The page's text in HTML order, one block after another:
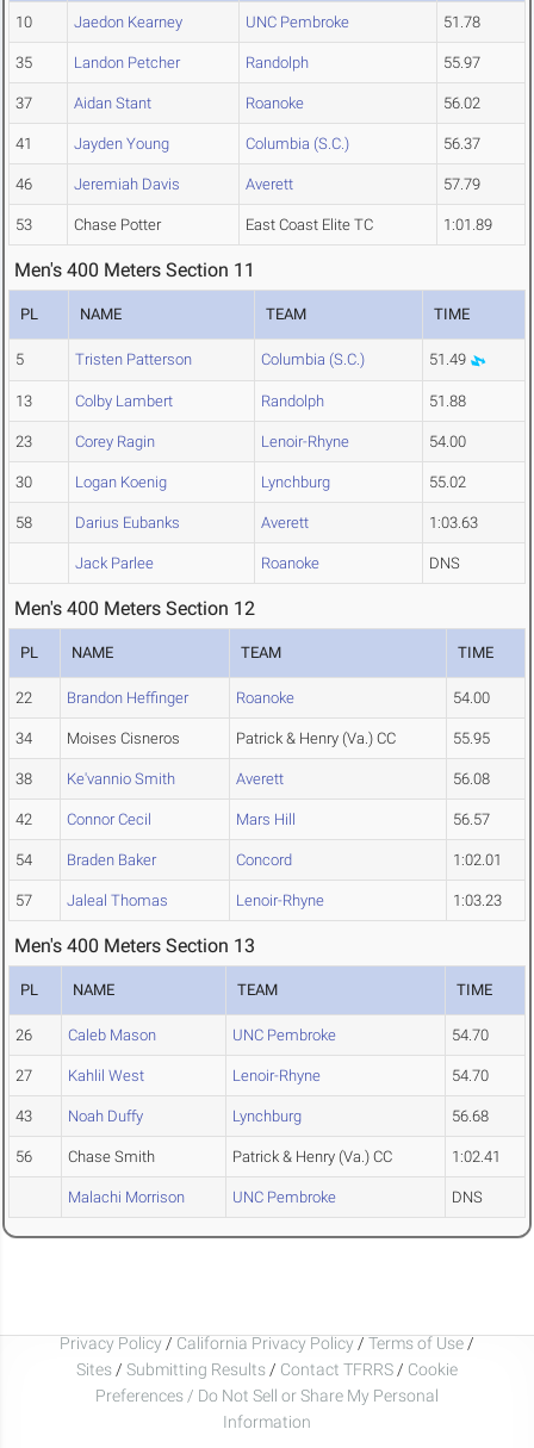
10 Jaedon Kearney UNC Pembroke 51.78
35 Landon Petcher Randolph 55.97
37 Aidan Stant Roanoke 56.02
41 Jayden Young Columbia (S.C.) 56.37
46 Jeremiah Davis Averett 57.79
53 Chase Potter East Coast Elite TC 1:01.89
Men's 400 Meters Section 11
PL NAME TEAM TIME
5 Tristen Patterson Columbia (S.C.) 51.49
13 Colby Lambert Randolph 51.88
23 Corey Ragin Lenoir-Rhyne 54.00
30 Logan Koenig Lynchburg 55.02
58 Darius Eubanks Averett 1:03.63
Jack Parlee Roanoke DNS
Men's 400 Meters Section 12
PL NAME TEAM TIME
22 Brandon Heffinger Roanoke 54.00
34 Moises Cisneros Patrick & Henry (Va.) CC 55.95
38 Ke'vannio Smith Averett 56.08
42 Connor Cecil Mars Hill 56.57
54 Braden Baker Concord 1:02.01
57 Jaleal Thomas Lenoir-Rhyne 1:03.23
Men's 400 Meters Section 13
PL NAME TEAM TIME
26 Caleb Mason UNC Pembroke 54.70
27 Kahlil West Lenoir-Rhyne 54.70
43 Noah Duffy Lynchburg 56.68
56 Chase Smith Patrick & Henry (Va.) CC 1:02.41
Malachi Morrison UNC Pembroke DNS
Privacy Policy / California Privacy Policy / Terms of Use /
Sites / Submitting Results / Contact TFRRS / Cookie
Preferences / Do Not Sell or Share My Personal
Information